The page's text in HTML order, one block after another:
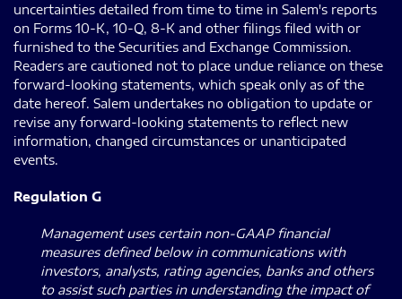
uncertainties detailed from time to time in Salem's reports
on Forms 10-K, 10-Q, 8-K and other filings filed with or
furnished to the Securities and Exchange Commission.
Readers are cautioned not to place undue reliance on these
forward-looking statements, which speak only as of the
date hereof. Salem undertakes no obligation to update or
revise any forward-looking statements to reflect new
information, changed circumstances or unanticipated
events.
Regulation G
Management uses certain non-GAAP financial
measures defined below in communications with
investors, analysts, rating agencies, banks and others
to assist such parties in understanding the impact of